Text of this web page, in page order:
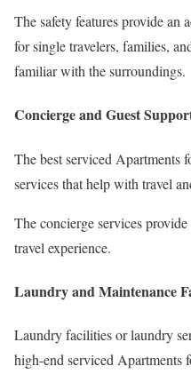
The safety features provide an
for single travelers, families,
familiar with the surroundings.
Concierge and Guest
The best serviced Apartments
services that help with travel
The concierge services
travel experience.
Laundry and Maintenance
Laundry facilities or laundry
high-end serviced Apartments